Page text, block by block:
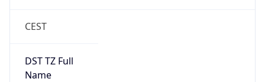
CEST
DST TZ Full
Name